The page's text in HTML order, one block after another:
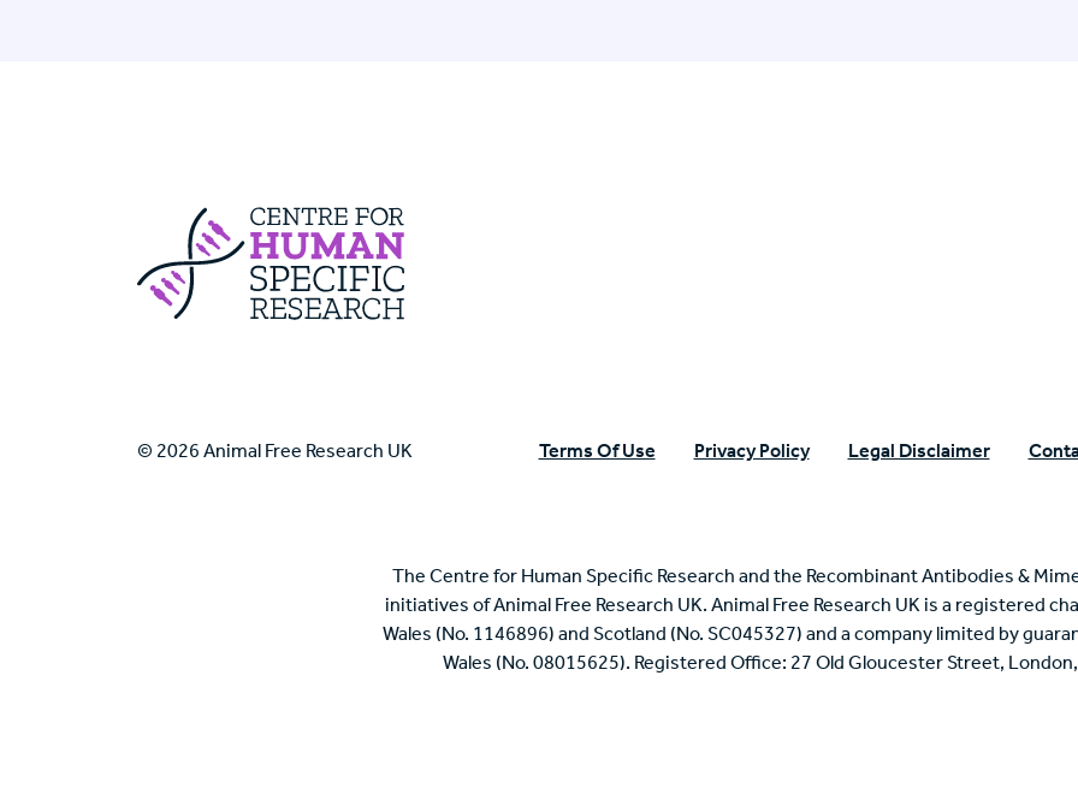
Centre For Human Specific Research
© 2026 Animal Free Research UK Terms Of Use Privacy Policy Legal Disclaimer
The Centre for Human Specific Research and the Recombinant Antibodies &
initiatives of Animal Free Research UK. Animal Free Research UK is a registered
Wales (No. 1146896) and Scotland (No. SC045327) and a company limited by
Wales (No. 08015625). Registered Office: 27 Old Gloucester Street,